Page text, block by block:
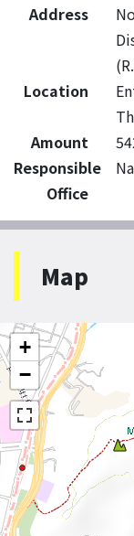
Address
Location
Amount
Responsible
Office
Map
+
−